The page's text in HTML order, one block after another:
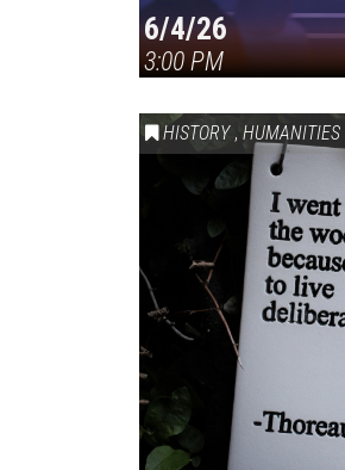
6/4/26
3:00 PM
HISTORY , HUMANITIES